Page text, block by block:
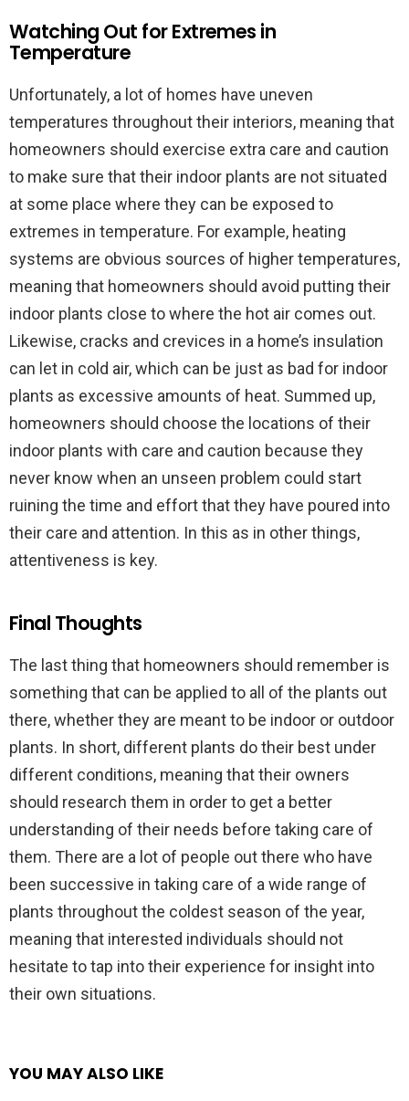
Watching Out for Extremes in
Temperature
Unfortunately, a lot of homes have uneven
temperatures throughout their interiors, meaning that
homeowners should exercise extra care and caution
to make sure that their indoor plants are not situated
at some place where they can be exposed to
extremes in temperature. For example, heating
systems are obvious sources of higher temperatures,
meaning that homeowners should avoid putting their
indoor plants close to where the hot air comes out.
Likewise, cracks and crevices in a home’s insulation
can let in cold air, which can be just as bad for indoor
plants as excessive amounts of heat. Summed up,
homeowners should choose the locations of their
indoor plants with care and caution because they
never know when an unseen problem could start
ruining the time and effort that they have poured into
their care and attention. In this as in other things,
attentiveness is key.
Final Thoughts
The last thing that homeowners should remember is
something that can be applied to all of the plants out
there, whether they are meant to be indoor or outdoor
plants. In short, different plants do their best under
different conditions, meaning that their owners
should research them in order to get a better
understanding of their needs before taking care of
them. There are a lot of people out there who have
been successive in taking care of a wide range of
plants throughout the coldest season of the year,
meaning that interested individuals should not
hesitate to tap into their experience for insight into
their own situations.
YOU MAY ALSO LIKE